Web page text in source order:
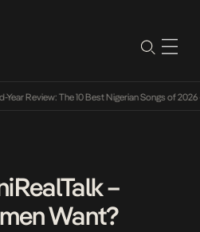
Review: The 10 Best Nigerian Songs of 2026•
–
Want?